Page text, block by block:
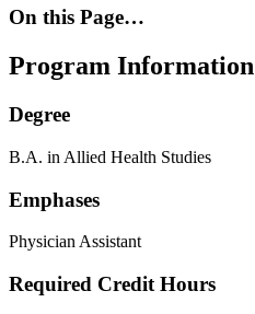
On this Page…
Program Information
Degree
B.A. in Allied Health Studies
Emphases
Physician Assistant
Required Credit Hours